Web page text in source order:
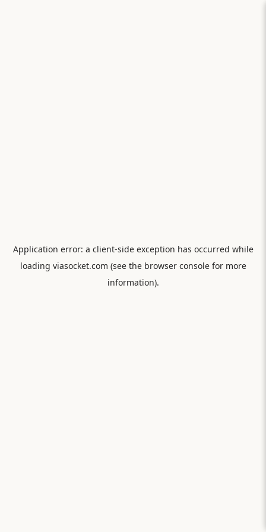
Application error: a client-side exception has occurred while
loading viasocket.com (see the browser consolefor more
information).